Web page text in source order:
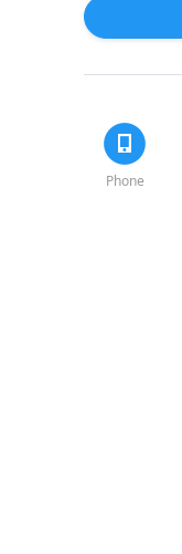
Phone